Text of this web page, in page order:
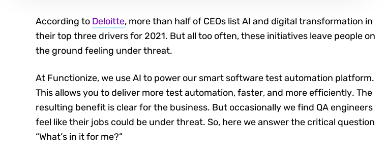
According to Deloitte, more than half of CEOs list AI and digital transformation in
their top three drivers for 2021. But all too often, these initiatives leave people on
the ground feeling under threat.
At Functionize, we use AI to power our smart software test automation platform.
This allows you to deliver more test automation, faster, and more efficiently. The
resulting benefit is clear for the business. But occasionally we find QA engineers
feel like their jobs could be under threat. So, here we answer the critical question
“What’s in it for me?”